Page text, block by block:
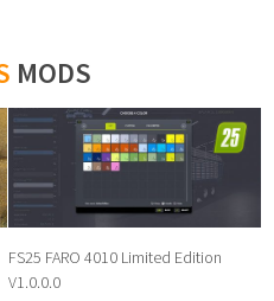
MODS
FS25 FARO 4010 Limited Edition
V1.0.0.0